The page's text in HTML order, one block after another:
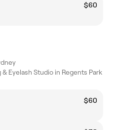
$60
Eyelash Studio in Regents Park
$60